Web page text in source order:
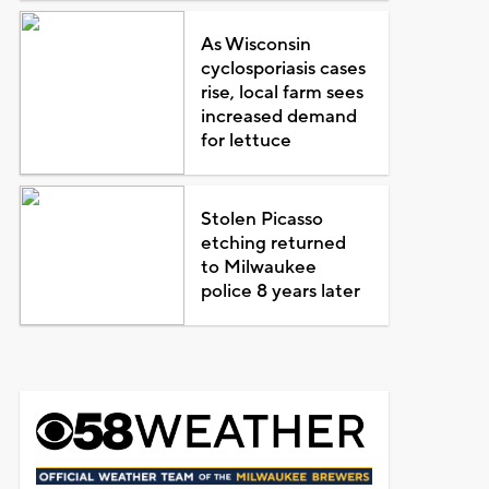
As Wisconsin
cyclosporiasis cases
rise, local farm sees
increased demand
for lettuce
Stolen Picasso
etching returned
to Milwaukee
police 8 years later